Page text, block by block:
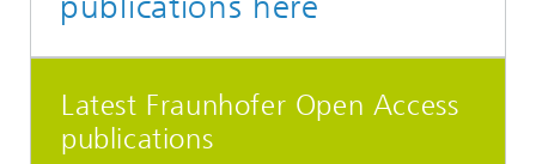
Latest Fraunhofer Open Access
publications